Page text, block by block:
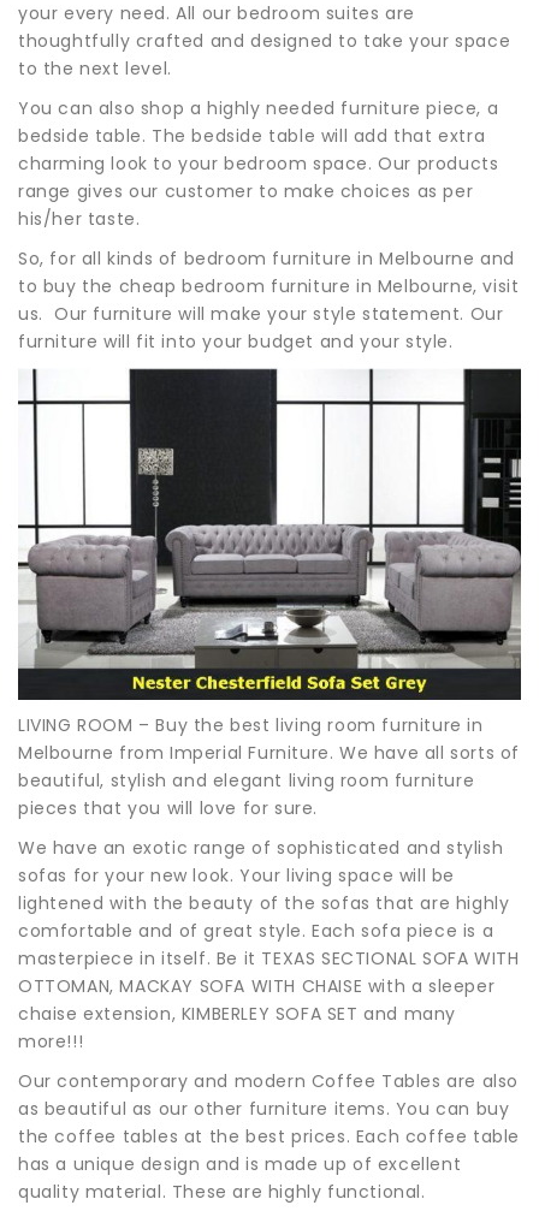
your every need. All our bedroom suites are
thoughtfully crafted and designed to take your space
to the next level.
You can also shop a highly needed furniture piece, a
bedside table. The bedside table will add that extra
charming look to your bedroom space. Our products
range gives our customer to make choices as per
his/her taste.
So, for all kinds of bedroom furniture in Melbourne and
to buy the cheap bedroom furniture in Melbourne, visit
us. Our furniture will make your style statement. Our
furniture will fit into your budget and your style.
LIVING ROOM – Buy the best living room furniture in
Melbourne from Imperial Furniture. We have all sorts of
beautiful, stylish and elegant living room furniture
pieces that you will love for sure.
We have an exotic range of sophisticated and stylish
sofas for your new look. Your living space will be
lightened with the beauty of the sofas that are highly
comfortable and of great style. Each sofa piece is a
masterpiece in itself. Be it TEXAS SECTIONAL SOFA WITH
OTTOMAN, MACKAY SOFA WITH CHAISE with a sleeper
chaise extension, KIMBERLEY SOFA SET and many
more!!!
Our contemporary and modern Coffee Tables are also
as beautiful as our other furniture items. You can buy
the coffee tables at the best prices. Each coffee table
has a unique design and is made up of excellent
quality material. These are highly functional.